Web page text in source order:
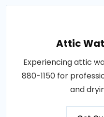
Attic
Experiencing attic
880-1150 for
and